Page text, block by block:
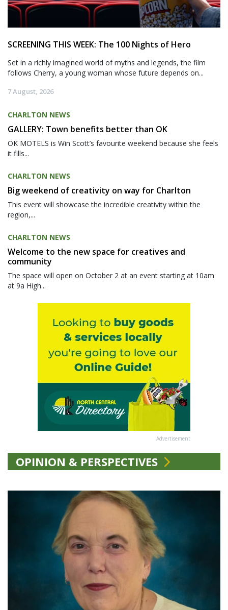
SCREENING THIS WEEK: The 100 Nights of Hero
Set in a richly imagined world of myths and legends, the film
follows Cherry, a young woman whose future depends on...
7 August, 2026
CHARLTON NEWS
GALLERY: Town benefits better than OK
OK MOTELS is Win Scott’s favourite weekend because she feels
it fills...
CHARLTON NEWS
Big weekend of creativity on way for Charlton
This event will showcase the incredible creativity within the
region,...
CHARLTON NEWS
Welcome to the new space for creatives and
community
The space will open on October 2 at an event starting at 10am
at 9a High...
Advertisement
OPINION & PERSPECTIVES